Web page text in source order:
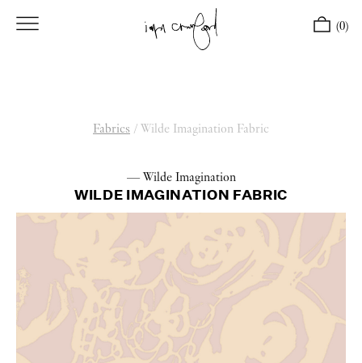
(0)
Fabrics / Wilde Imagination Fabric
— Wilde Imagination
WILDE IMAGINATION FABRIC